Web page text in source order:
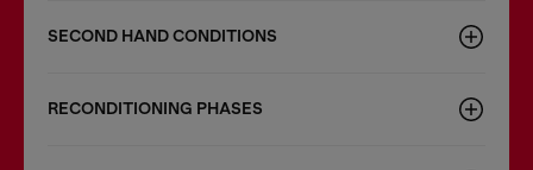
SECOND HAND CONDITIONS
RECONDITIONING PHASES